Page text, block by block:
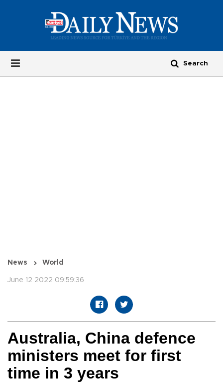
News World
June 12 2022 09:59:36
Australia, China defence
ministers meet for first
time in 3 years